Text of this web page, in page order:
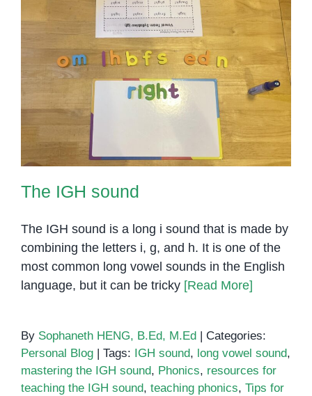
With
to
Read
The IGH sound
The IGH sound
The IGH sound is a long i sound that is made by
combining the letters i, g, and h. It is one of the
most common long vowel sounds in the English
language, but it can be tricky [Read More]
By Sophaneth HENG, B.Ed, M.Ed
Categories:
Personal Blog
Tags: IGH sound, long vowel sound,
mastering the IGH sound, Phonics, resources for
teaching the IGH sound, teaching phonics, Tips for